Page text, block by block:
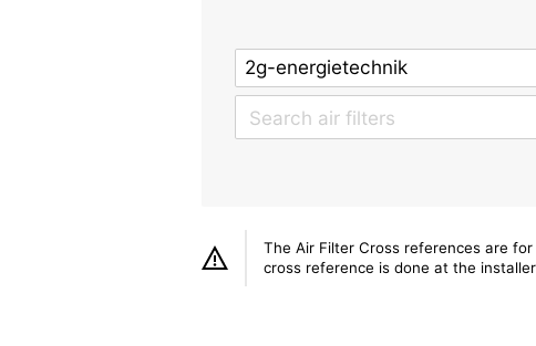
The Air Filter Cross references are
cross reference is done at the